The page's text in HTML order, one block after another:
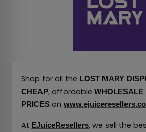
Shop for all the LOST MARY
CHEAP, affordableWHOLESALE
PRICES on
At EJuiceResellers, we sell the